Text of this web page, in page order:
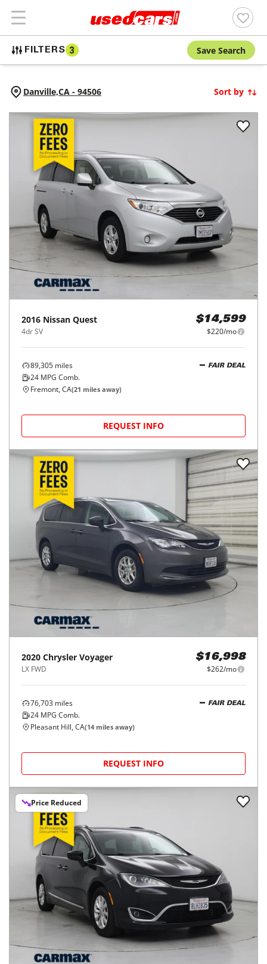
FILTERS 3 Save Search
Danville,CA - 94506 Sort by
2016 Nissan Quest
4dr SV
$14,599
$220/mo
89,305 miles
24 MPG Comb.
FAIR DEAL
Fremont, CA(21 miles away)
REQUEST INFO
2020 Chrysler Voyager
LX FWD
$16,998
$262/mo
76,703 miles
24 MPG Comb.
FAIR DEAL
Pleasant Hill, CA(14 miles away)
REQUEST INFO
Price Reduced